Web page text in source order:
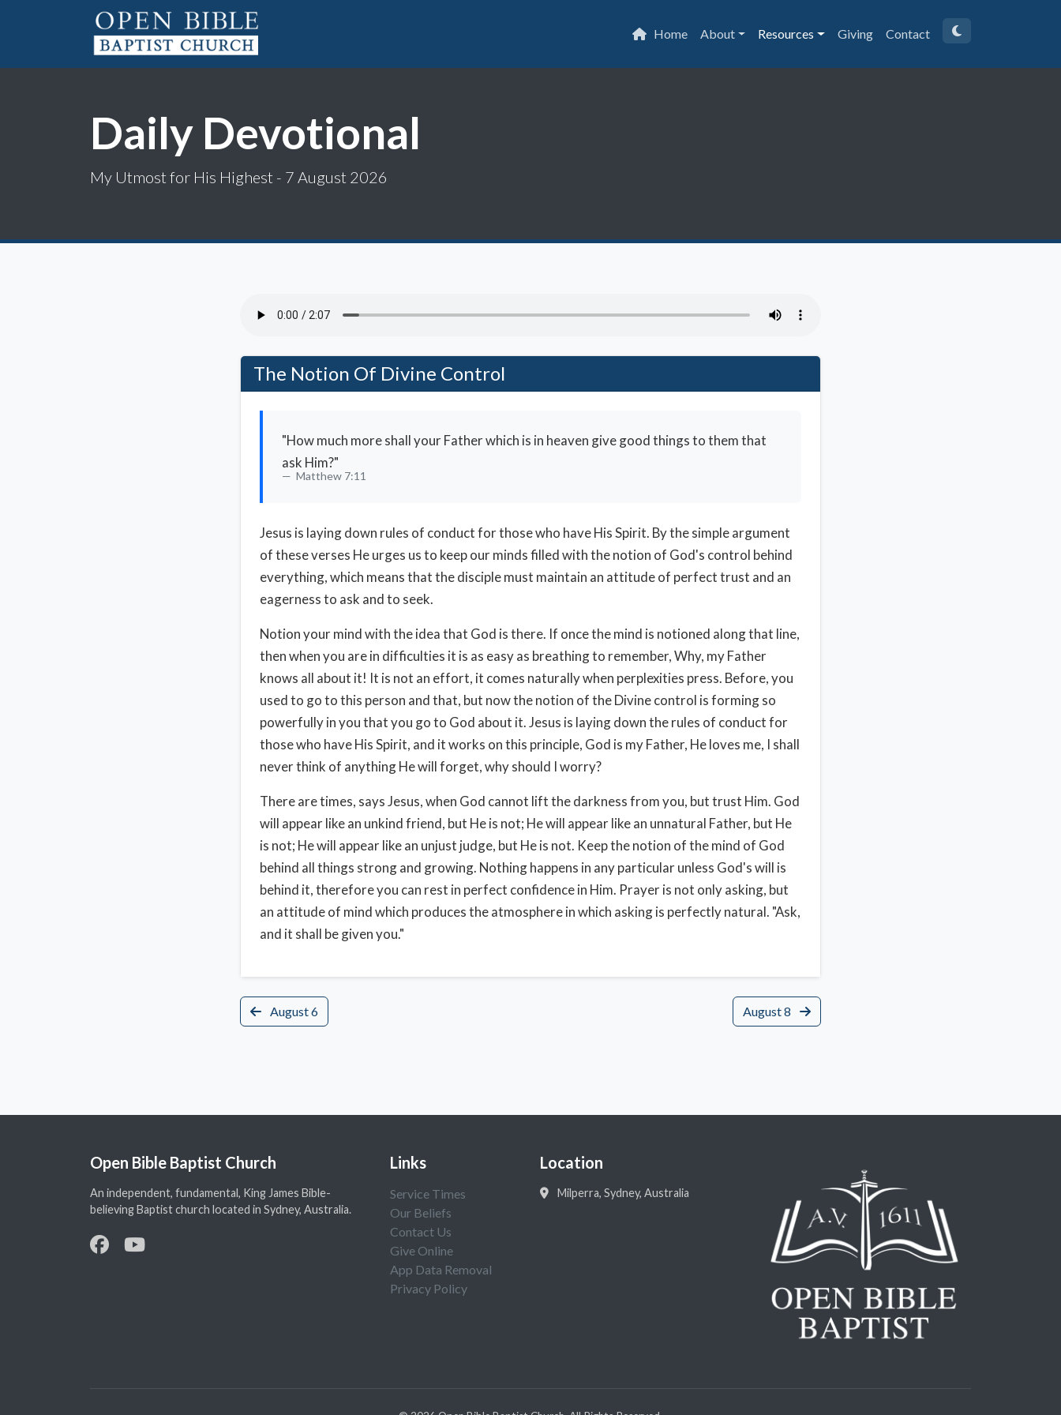
Home About Resources Giving Contact
Daily Devotional
My Utmost for His Highest - 7 August 2026
The Notion Of Divine Control
"How much more shall your Father which is in heaven give good things to them that
ask Him?"
Matthew 7:11
Jesus is laying down rules of conduct for those who have His Spirit. By the simple argument
of these verses He urges us to keep our minds filled with the notion of God's control behind
everything, which means that the disciple must maintain an attitude of perfect trust and an
eagerness to ask and to seek.
Notion your mind with the idea that God is there. If once the mind is notioned along that line,
then when you are in difficulties it is as easy as breathing to remember, Why, my Father
knows all about it! It is not an effort, it comes naturally when perplexities press. Before, you
used to go to this person and that, but now the notion of the Divine control is forming so
powerfully in you that you go to God about it. Jesus is laying down the rules of conduct for
those who have His Spirit, and it works on this principle, God is my Father, He loves me, I shall
never think of anything He will forget, why should I worry?
There are times, says Jesus, when God cannot lift the darkness from you, but trust Him. God
will appear like an unkind friend, but He is not; He will appear like an unnatural Father, but He
is not; He will appear like an unjust judge, but He is not. Keep the notion of the mind of God
behind all things strong and growing. Nothing happens in any particular unless God's will is
behind it, therefore you can rest in perfect confidence in Him. Prayer is not only asking, but
an attitude of mind which produces the atmosphere in which asking is perfectly natural. "Ask,
and it shall be given you."
August 6 August 8
Open Bible Baptist Church
An independent, fundamental, King James Bible-
believing Baptist church located in Sydney, Australia.
Links
Service Times
Our Beliefs
Contact Us
Give Online
App Data Removal
Privacy Policy
Location
Milperra, Sydney, Australia